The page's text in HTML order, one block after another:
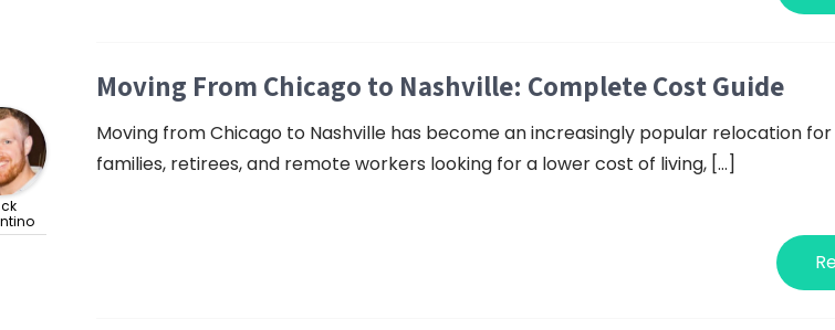
Moving From Chicago to Nashville: Complete Cost Guide
Moving from Chicago to Nashville has become an increasingly popular relocation
families, retirees, and remote workers looking for a lower cost of living, […]